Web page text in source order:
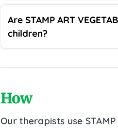
Are STAMP ART
children?
How
Our therapists use